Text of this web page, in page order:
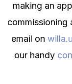
making an
commissioning
email on
our handy